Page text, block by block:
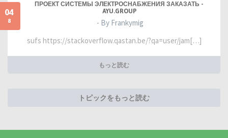
04
8
ПРОЕКТ СИСТЕМЫ ЭЛЕКТРОСНАБЖЕНИЯ ЗАКАЗАТЬ -
AYU.GROUP
- By Frankymig
sufs https://stackoverflow.qastan.be/?qa=user/jam[…]
もっと読む
トピックをもっと読む